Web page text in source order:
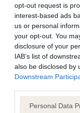
opt-out request is
interest-based ads
us or personal
your opt-out. You
disclosure of your
IAB’s list of
also be disclosed by
Downstream
Please note that
Personal Data
Our records
our system to
Please contact
obtained.
BVA/KC/ISDS Eye
Our records
our system to